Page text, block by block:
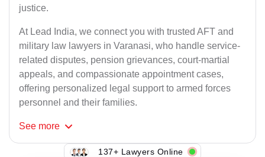
justice.
At Lead India, we connect you with trusted AFT and
military law lawyers in Varanasi, who handle service-
related disputes, pension grievances, court-martial
appeals, and compassionate appointment cases,
offering personalized legal support to armed forces
personnel and their families.
See more
137+ Lawyers Online